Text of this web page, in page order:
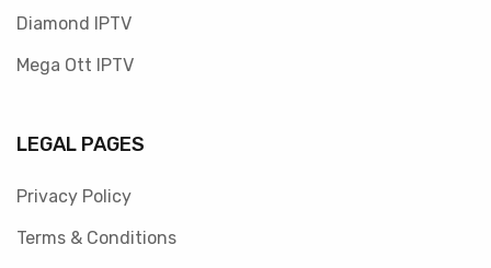
Diamond IPTV
Mega Ott IPTV
LEGAL PAGES
Privacy Policy
Terms & Conditions